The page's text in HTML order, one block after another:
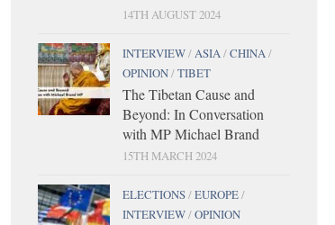
14TH AUGUST 2024
INTERVIEW/ASIA/CHINA/
OPINION/TIBET
The Tibetan Cause and
Beyond: In Conversation
with MP Michael Brand
15TH MARCH 2024
ELECTIONS/EUROPE/
INTERVIEW/OPINION